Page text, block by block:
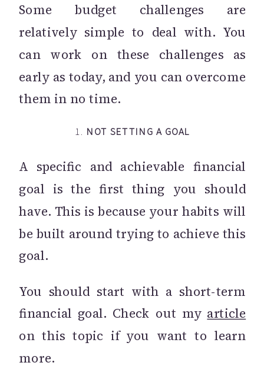
Some budget challenges are
relatively simple to deal with. You
can work on these challenges as
early as today, and you can overcome
them in no time.
1. NOT SETTING A GOAL
A specific and achievable financial
goal is the first thing you should
have. This is because your habits will
be built around trying to achieve this
goal.
You should start with a short-term
financial goal. Check out my article
on this topic if you want to learn
more.